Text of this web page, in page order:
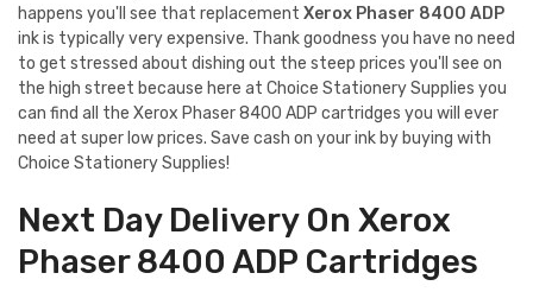
happens you'll see that replacement Xerox Phaser 8400 ADP
ink is typically very expensive. Thank goodness you have no need
to get stressed about dishing out the steep prices you'll see on
the high street because here at Choice Stationery Supplies you
can find all the Xerox Phaser 8400 ADP cartridges you will ever
need at super low prices. Save cash on your ink by buying with
Choice Stationery Supplies!
Next Day Delivery On Xerox
Phaser 8400 ADP Cartridges